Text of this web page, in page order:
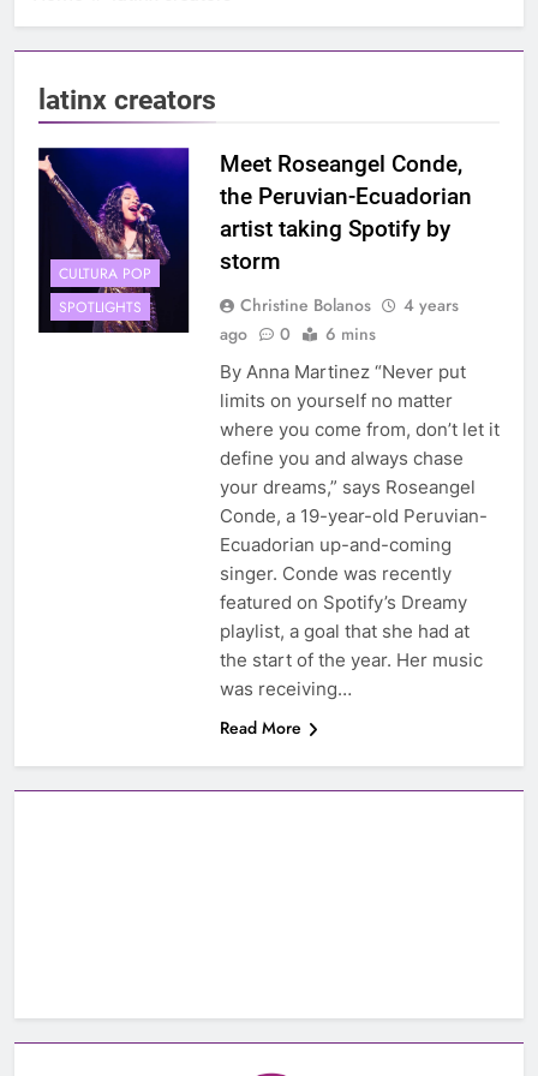
latinx creators
CULTURA POP
SPOTLIGHTS
Meet Roseangel Conde,
the Peruvian-Ecuadorian
artist taking Spotify by
storm
Christine Bolanos
4 years
ago
0 6 mins
By Anna Martinez “Never put
limits on yourself no matter
where you come from, don’t let it
define you and always chase
your dreams,” says Roseangel
Conde, a 19-year-old Peruvian-
Ecuadorian up-and-coming
singer. Conde was recently
featured on Spotify’s Dreamy
playlist, a goal that she had at
the start of the year. Her music
was receiving…
Read More